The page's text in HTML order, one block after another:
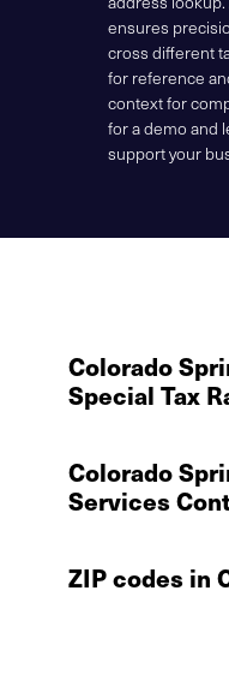
ensures
cross different
for reference
context for
for a demo and
support your
Colorado
Special Tax
Colorado
Services
ZIP codes in